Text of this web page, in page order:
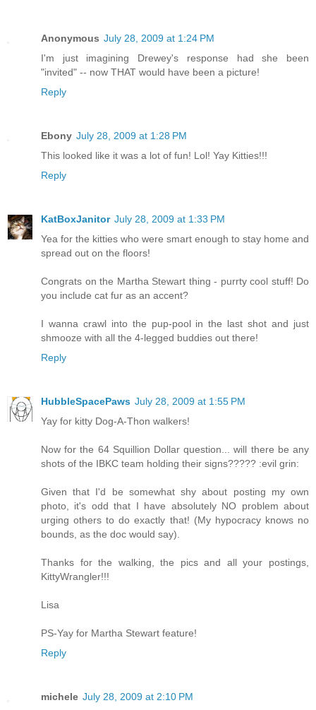
Anonymous July 28, 2009 at 1:24 PM
I'm just imagining Drewey's response had she been
"invited" -- now THAT would have been a picture!
Reply
Ebony July 28, 2009 at 1:28 PM
This looked like it was a lot of fun! Lol! Yay Kitties!!!
Reply
KatBoxJanitor July 28, 2009 at 1:33 PM
Yea for the kitties who were smart enough to stay home and
spread out on the floors!
Congrats on the Martha Stewart thing - purrty cool stuff! Do
you include cat fur as an accent?
I wanna crawl into the pup-pool in the last shot and just
shmooze with all the 4-legged buddies out there!
Reply
HubbleSpacePaws July 28, 2009 at 1:55 PM
Yay for kitty Dog-A-Thon walkers!
Now for the 64 Squillion Dollar question... will there be any
shots of the IBKC team holding their signs????? :evil grin:
Given that I'd be somewhat shy about posting my own
photo, it's odd that I have absolutely NO problem about
urging others to do exactly that! (My hypocracy knows no
bounds, as the doc would say).
Thanks for the walking, the pics and all your postings,
KittyWrangler!!!
Lisa
PS-Yay for Martha Stewart feature!
Reply
michele July 28, 2009 at 2:10 PM